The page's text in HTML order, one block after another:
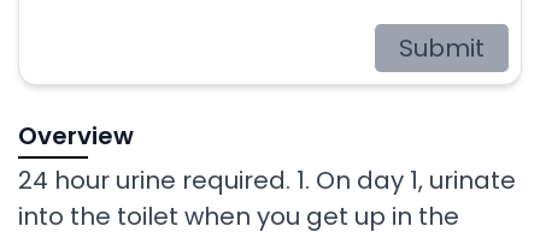
Submit
Overview
24 hour urine required. 1. On day 1, urinate
into the toilet when you get up in the